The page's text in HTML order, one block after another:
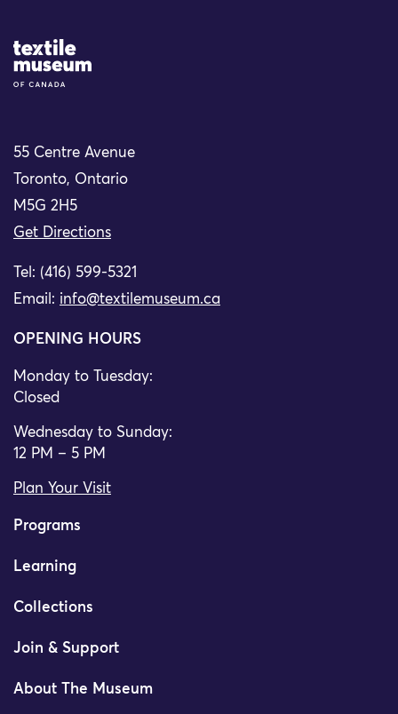
Site Logo
55 Centre Avenue
Toronto, Ontario
M5G 2H5
Get Directions
Tel: (416) 599-5321
Email: info@textilemuseum.ca
OPENING HOURS
Monday to Tuesday:
Closed
Wednesday to Sunday:
12 PM – 5 PM
Plan Your Visit
Programs
Learning
Collections
Join & Support
About The Museum